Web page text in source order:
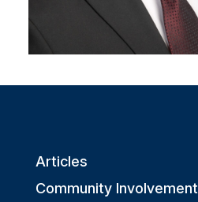
Articles
Community Involvement